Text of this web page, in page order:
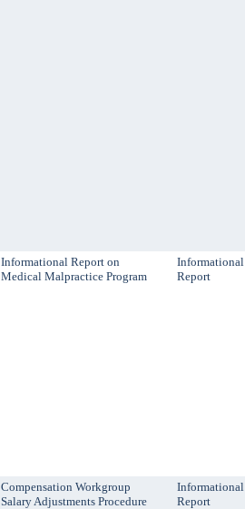
Informational Report on
Medical Malpractice Program
Informational
Report
Compensation Workgroup
Salary Adjustments Procedure
Informational
Report